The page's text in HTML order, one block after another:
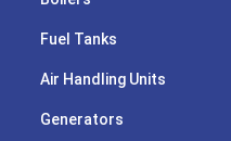
Fuel Tanks
Air Handling Units
Generators